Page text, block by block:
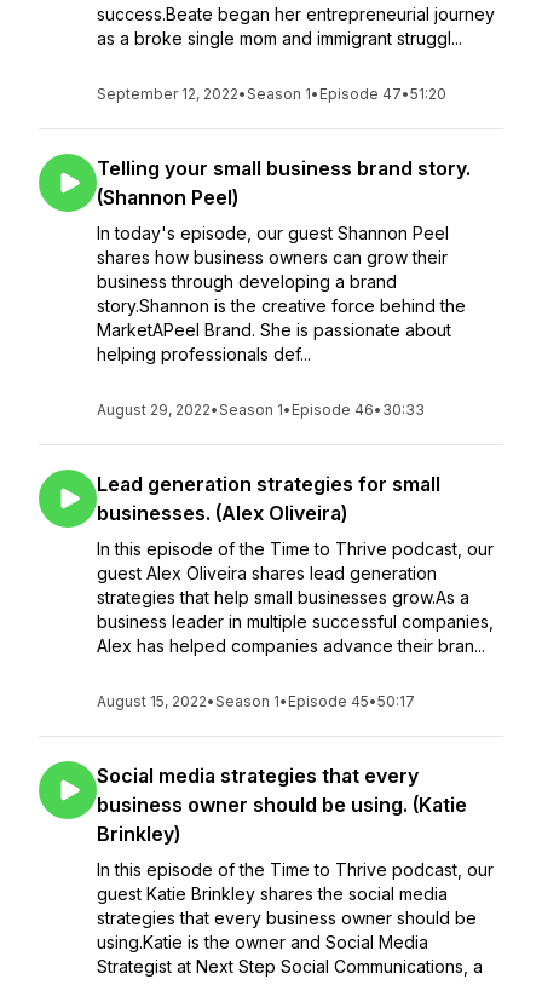
success.Beate began her entrepreneurial journey
as a broke single mom and immigrant struggl...
September 12, 2022•Season 1• Episode 47•51:20
Telling your small business brand story.
(Shannon Peel)
In today's episode, our guest Shannon Peel
shares how business owners can grow their
business through developing a brand
story.Shannon is the creative force behind the
MarketAPeel Brand. She is passionate about
helping professionals def...
August 29, 2022•Season 1• Episode 46• 30:33
Lead generation strategies for small
businesses. (Alex Oliveira)
In this episode of the Time to Thrive podcast, our
guest Alex Oliveira shares lead generation
strategies that help small businesses grow.As a
business leader in multiple successful companies,
Alex has helped companies advance their bran...
August 15, 2022•Season 1• Episode 45•50:17
Social media strategies that every
business owner should be using. (Katie
Brinkley)
In this episode of the Time to Thrive podcast, our
guest Katie Brinkley shares the social media
strategies that every business owner should be
using.Katie is the owner and Social Media
Strategist at Next Step Social Communications, a